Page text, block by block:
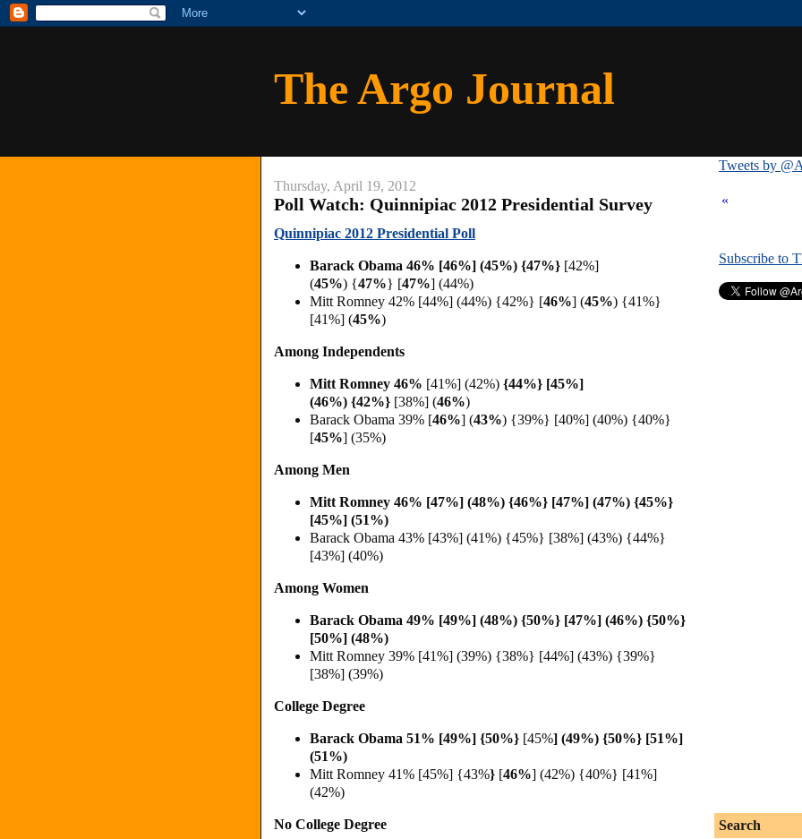
The Argo Journal
Thursday, April 19, 2012
Poll Watch: Quinnipiac 2012 Presidential Survey
Quinnipiac 2012 Presidential Poll
Barack Obama 46% [46%] (45%) {47%} [42%]
(45%) {47%} [47%] (44%)
Mitt Romney 42% [44%] (44%) {42%} [46%] (45%) {41%}
[41%] (45%)
Among Independents
Mitt Romney 46% [41%] (42%) {44%} [45%]
(46%) {42%} [38%] (46%)
Barack Obama 39% [46%] (43%) {39%} [40%] (40%) {40%}
[45%] (35%)
Among Men
Mitt Romney 46% [47%] (48%) {46%} [47%] (47%) {45%}
[45%] (51%)
Barack Obama 43% [43%] (41%) {45%} [38%] (43%) {44%}
[43%] (40%)
Among Women
Barack Obama 49% [49%] (48%) {50%} [47%] (46%) {50%}
[50%] (48%)
Mitt Romney 39% [41%] (39%) {38%} [44%] (43%) {39%}
[38%] (39%)
College Degree
Barack Obama 51% [49%] {50%} [45%] (49%) {50%} [51%]
(51%)
Mitt Romney 41% [45%] {43%} [46%] (42%) {40%} [41%]
(42%)
No College Degree
Tweets by
«
Subscribe to
Search